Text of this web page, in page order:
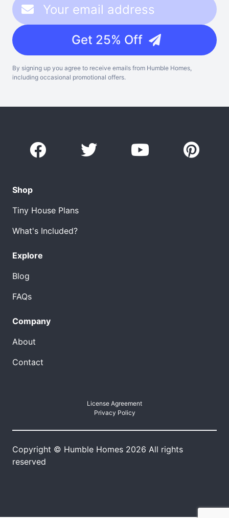
Get 25% Off
By signing up you agree to receive emails from Humble Homes,
including occasional promotional offers.
Shop
Tiny House Plans
What's Included?
Explore
Blog
FAQs
Company
About
Contact
License Agreement
Privacy Policy
Copyright © Humble Homes 2026 All rights
reserved